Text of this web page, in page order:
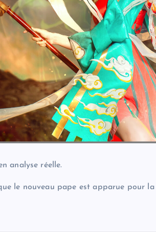
analyse réelle.
le nouveau pape est apparue pour